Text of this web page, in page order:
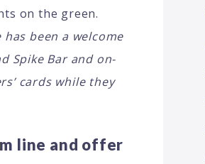
on the green.
has been a welcome
Spike Bar and on-
cards while they
line and offer